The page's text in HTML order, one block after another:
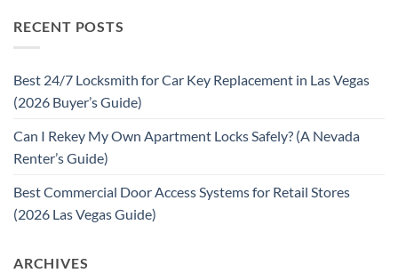
RECENT POSTS
Best 24/7 Locksmith for Car Key Replacement in Las Vegas
(2026 Buyer’s Guide)
Can I Rekey My Own Apartment Locks Safely? (A Nevada
Renter’s Guide)
Best Commercial Door Access Systems for Retail Stores
(2026 Las Vegas Guide)
ARCHIVES